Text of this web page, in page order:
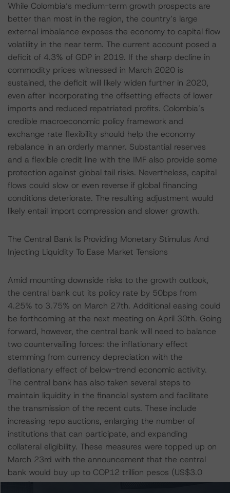
While Colombia’s medium-term growth prospects are
better than most in the region, the country’s large
external imbalance exposes the economy to capital flow
volatility in the near term. The current account posed a
deficit of 4.3% of GDP in 2019. If the sharp decline in
commodity prices witnessed in March 2020 is
sustained, the deficit will likely widen further in 2020,
even after incorporating the offsetting effects of lower
imports and reduced repatriated profits. Colombia’s
credible macroeconomic policy framework and
exchange rate flexibility should help the economy
rebalance in an orderly manner. Substantial reserves
and a flexible credit line with the IMF also provide some
protection against global tail risks. Nevertheless, capital
flows could slow or even reverse if global financing
conditions deteriorate. The resulting adjustment would
likely entail import compression and slower growth.
The Central Bank Is Providing Monetary Stimulus And
Injecting Liquidity To Ease Market Tensions
Amid mounting downside risks to the growth outlook,
the central bank cut its policy rate by 50bps from
4.25% to 3.75% on March 27th. Additional easing could
be forthcoming at the next meeting on April 30th. Going
forward, however, the central bank will need to balance
two countervailing forces: the inflationary effect
stemming from currency depreciation with the
deflationary effect of below-trend economic activity.
The central bank has also taken several steps to
maintain liquidity in the financial system and facilitate
the transmission of the recent cuts. These include
increasing repo auctions, enlarging the number of
institutions that can participate, and expanding
collateral eligibility. These measures were topped up on
March 23rd with the announcement that the central
bank would buy up to COP12 trillion pesos (US$3.0
billion) of public and private debt.